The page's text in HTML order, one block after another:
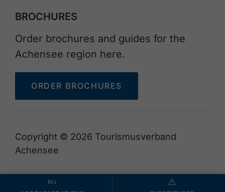
BROCHURES
Order brochures and guides for the
Achensee region here.
ORDER BROCHURES
Copyright © 2026 Tourismusverband
Achensee